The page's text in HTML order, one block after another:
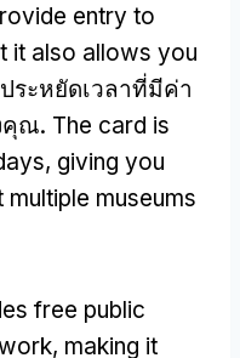
entry to
it also allows you
ระหยัดเวลาที่มีค่า
คุณ. The card is
, giving you
museums
free public
, making it